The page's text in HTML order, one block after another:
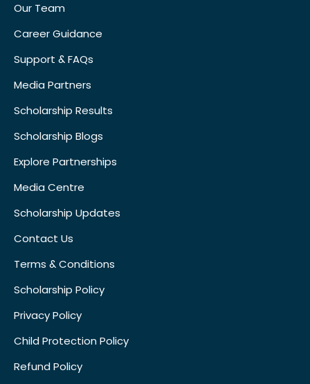
Our Team
Career Guidance
Support & FAQs
Media Partners
Scholarship Results
Scholarship Blogs
Explore Partnerships
Media Centre
Scholarship Updates
Contact Us
Terms & Conditions
Scholarship Policy
Privacy Policy
Child Protection Policy
Refund Policy